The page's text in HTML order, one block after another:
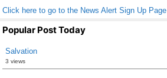
Click here to go to the News Alert Sign Up Page
Popular Post Today
Salvation
3 views